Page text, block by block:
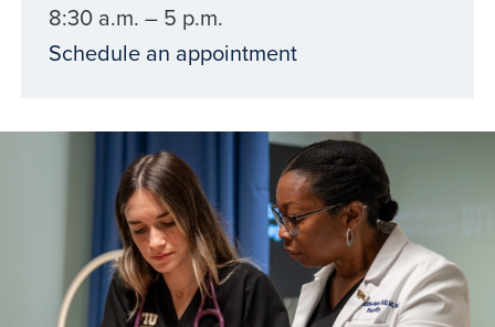
8:30 a.m. – 5 p.m.
Schedule an appointment